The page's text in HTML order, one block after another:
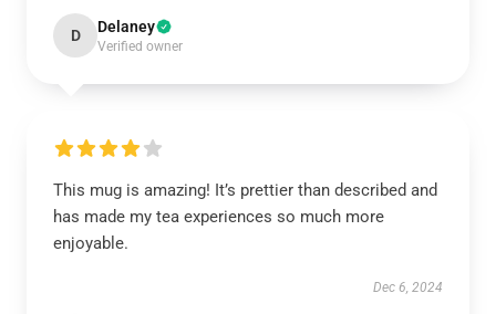
D Delaney
Verified owner
This mug is amazing! It’s prettier than described and
has made my tea experiences so much more
enjoyable.
Dec 6, 2024